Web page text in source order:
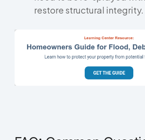
restore structural integrity.